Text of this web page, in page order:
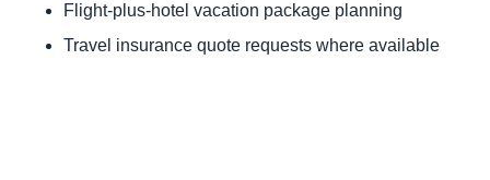
Flight-plus-hotel vacation package planning
Travel insurance quote requests where available